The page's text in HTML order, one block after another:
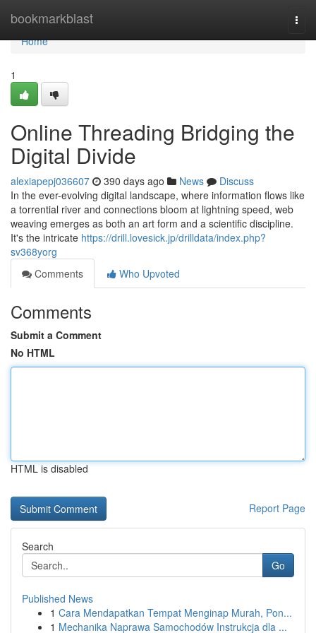
bookmarkblast
Home
Home
1
Online Threading Bridging the
Digital Divide
alexiapepj036607 390 days ago News
Discuss
In the ever-evolving digital landscape, where information flows like
a torrential river and connections bloom at lightning speed, web
weaving emerges as both an art form and a scientific discipline.
It's the intricate https://drill.lovesick.jp/drilldata/index.php?
sv368yorg
Comments
Who Upvoted
Comments
Submit a Comment
No HTML
HTML is disabled
Report Page
Search
Go
Published News
1 Cara Mendapatkan Tempat Menginap Murah, Pon...
1 Mechanika Naprawa Samochodów Instrukcja dla ...